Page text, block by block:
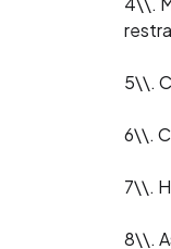
5\\.
6\\.
7\\.
8\\.